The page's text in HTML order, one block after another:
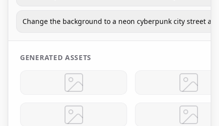
Change the background to a neon cyberpunk city street at
GENERATED ASSETS